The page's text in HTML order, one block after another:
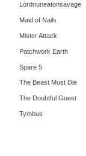
Lordnuneatonsavage
Maid of Nails
Mister Attack
Patchwork Earth
Spare 5
The Beast Must Die
The Doubtful Guest
Tymbus